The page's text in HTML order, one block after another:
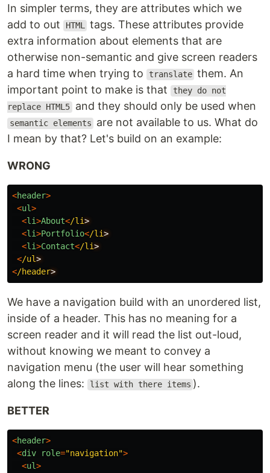
In simpler terms, they are attributes which we
add to out
HTML
tags. These attributes provide
extra information about elements that are
otherwise non-semantic and give screen readers
a hard time when trying to
translate them. An
important point to make is that
they do not
replace HTML5 and they should only be used when
semantic elements
are not available to us. What do
I mean by that? Let's build on an example:
WRONG
<header>
<ul>
<li>About</li
<li>Portfolio</li
<li>Contact</li
</ul
</header
We have a navigation build with an unordered list,
inside of a header. This has no meaning for a
screen reader and it will read the list out-loud,
without knowing we meant to convey a
navigation menu (the user will hear something
along the lines:
list with there items ).
BETTER
<header>
<div role="navigation">
<ul>